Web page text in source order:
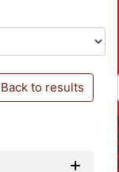
to results